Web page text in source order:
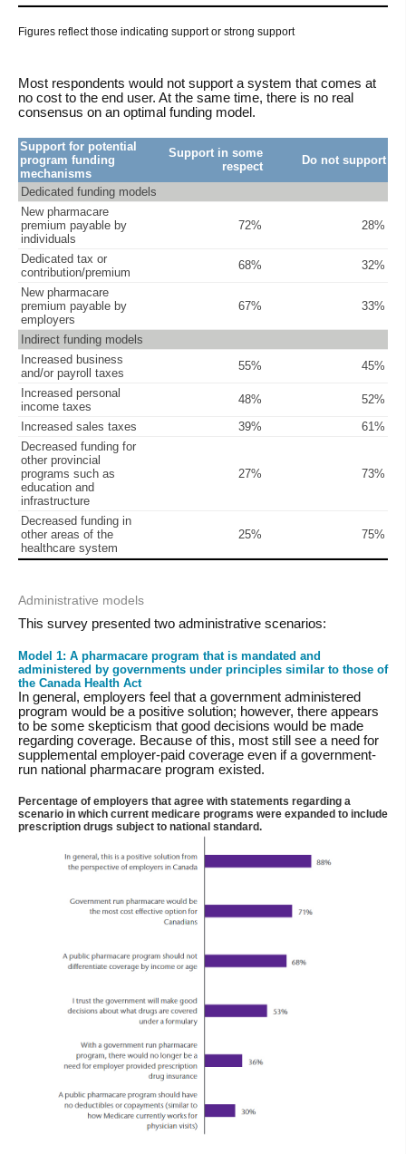
Figures reflect those indicating support or strong support
Most respondents would not support a system that comes at
no cost to the end user. At the same time, there is no real
consensus on an optimal funding model.
Support for potential
program funding
mechanisms
Support in some
respect
Do not support
Dedicated funding models
New pharmacare
premium payable by
individuals
72% 28%
Dedicated tax or
contribution/premium
68%
32%
New pharmacare
premium payable by
employers
67% 33%
Indirect funding models
Increased business
and/or payroll taxes
55%
45%
Increased personal
income taxes
48%
52%
Increased sales taxes
39%
61%
Decreased funding for
other provincial
programs such as
education and
infrastructure
27% 73%
Decreased funding in
other areas of the
healthcare system
25% 75%
Administrative models
This survey presented two administrative scenarios:
Model 1: A pharmacare program that is mandated and
administered by governments under principles similar to those of
the Canada Health Act
In general, employers feel that a government administered
program would be a positive solution; however, there appears
to be some skepticism that good decisions would be made
regarding coverage. Because of this, most still see a need for
supplemental employer-paid coverage even if a government-
run national pharmacare program existed.
Percentage of employers that agree with statements regarding a
scenario in which current medicare programs were expanded to include
prescription drugs subject to national standard.